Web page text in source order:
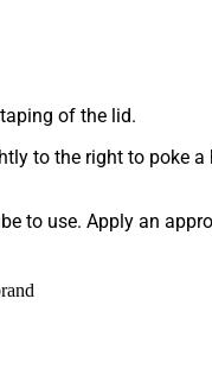
of the lid.
to the right to poke
to use. Apply an